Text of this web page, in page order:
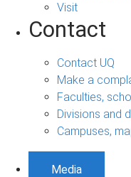
Visit
Contact
Contact UQ
Make a
Faculties,
Divisions and
Campuses,
Media